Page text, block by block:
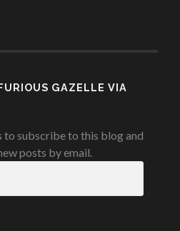
GAZELLE VIA
to subscribe to this blog and
posts by email.